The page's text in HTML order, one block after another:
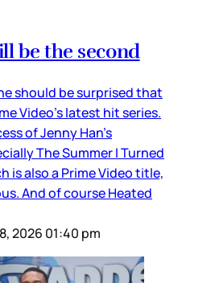
be the second
should be surprised that
Video’s latest hit series.
of Jenny Han’s
The Summer I Turned
is also a Prime Video title,
And of course Heated
2026 01:40 pm